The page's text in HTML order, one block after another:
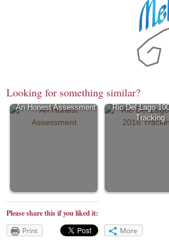
Looking for something similar?
An Honest Assessment
Rio Del Lago
Tracking
Please share this if you liked it:
Print
More